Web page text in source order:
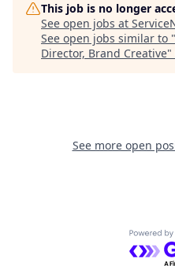
This job is no longer
See open jobs at
See open jobs similar to "
Director, Brand Creative"
See more open